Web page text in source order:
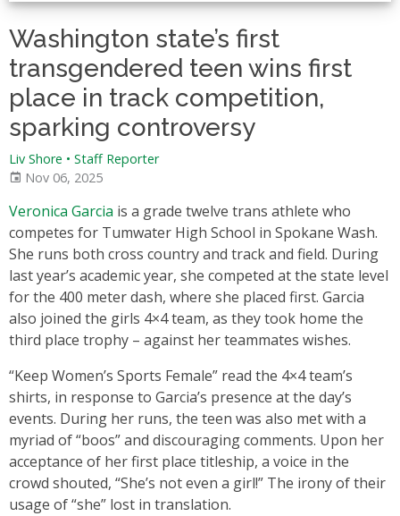
Washington state’s first
transgendered teen wins first
place in track competition,
sparking controversy
Liv Shore • Staff Reporter
Nov 06, 2025
Veronica Garcia is a grade twelve trans athlete who
competes for Tumwater High School in Spokane Wash.
She runs both cross country and track and field. During
last year’s academic year, she competed at the state level
for the 400 meter dash, where she placed first. Garcia
also joined the girls 4×4 team, as they took home the
third place trophy – against her teammates wishes.
“Keep Women’s Sports Female” read the 4×4 team’s
shirts, in response to Garcia’s presence at the day’s
events. During her runs, the teen was also met with a
myriad of “boos” and discouraging comments. Upon her
acceptance of her first place titleship, a voice in the
crowd shouted, “She’s not even a girl!” The irony of their
usage of “she” lost in translation.